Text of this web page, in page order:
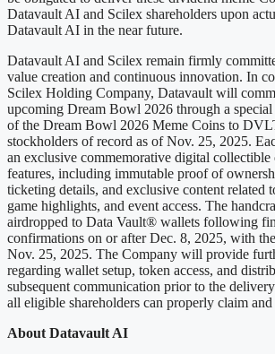
Datavault AI and Scilex shareholders upon
Datavault AI in the near future.
Datavault AI and Scilex remain firmly
value creation and continuous innovation. In
Scilex Holding Company, Datavault will
upcoming Dream Bowl 2026 through a
of the Dream Bowl 2026 Meme Coins to
stockholders of record as of Nov. 25, 2025.
an exclusive commemorative digital
features, including immutable proof of
ticketing details, and exclusive content related
game highlights, and event access. The
airdropped to Data Vault® wallets following
confirmations on or after Dec. 8, 2025, with
Nov. 25, 2025. The Company will provide
regarding wallet setup, token access, and
subsequent communication prior to the
all eligible shareholders can properly claim
About Datavault AI